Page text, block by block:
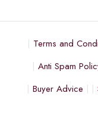
Terms and
Anti Spam
Buyer Advice